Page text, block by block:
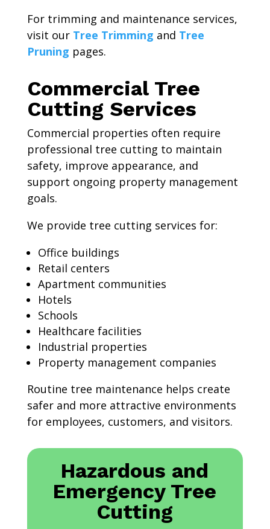
For trimming and maintenance services,
visit our Tree Trimming and Tree
Pruning pages.
Commercial Tree
Cutting Services
Commercial properties often require
professional tree cutting to maintain
safety, improve appearance, and
support ongoing property management
goals.
We provide tree cutting services for:
Office buildings
Retail centers
Apartment communities
Hotels
Schools
Healthcare facilities
Industrial properties
Property management companies
Routine tree maintenance helps create
safer and more attractive environments
for employees, customers, and visitors.
Hazardous and
Emergency Tree
Cutting